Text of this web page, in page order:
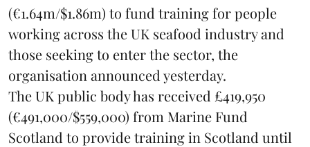
(€1.64m/$1.86m) to fund training for people
working across the UK seafood industry and
those seeking to enter the sector, the
organisation announced yesterday.
The UK public body has received £419,950
(€491,000/$559,000) from Marine Fund
Scotland to provide training in Scotland until